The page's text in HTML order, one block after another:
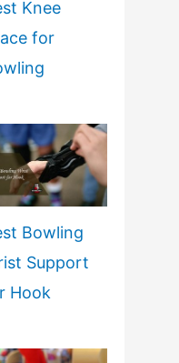
Knee
for
Bowling
Support
Hook